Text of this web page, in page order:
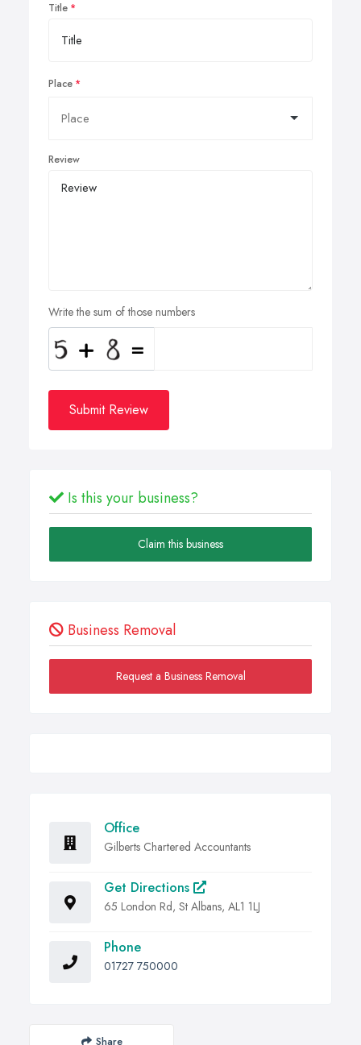
Title
Place
Review
Write the sum of those numbers
Submit Review
Is this your business?
Claim this business
Business Removal
Request a Business Removal
Office
Gilberts Chartered Accountants
Get Directions
65 London Rd, St Albans, AL1 1LJ
Phone
01727 750000
Share